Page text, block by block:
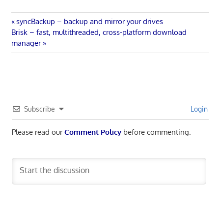
Post
navigation
Previous
Post:
syncBackup – backup and mirror your drives
Next
Post:
Brisk – fast, multithreaded, cross-platform download
manager
Subscribe Login
Please read ourComment Policybefore commenting.